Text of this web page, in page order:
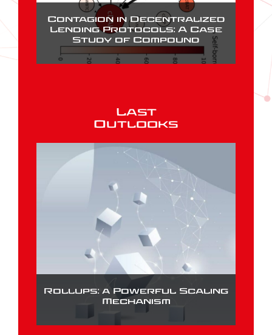
Contagion in Decentralized
Lending Protocols: A Case
Study of Compound
Last
Outlooks
Rollups: a Powerful Scaling
Mechanism